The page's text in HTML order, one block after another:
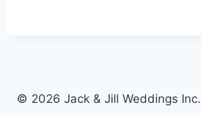
© 2026 Jack & Jill Weddings Inc.